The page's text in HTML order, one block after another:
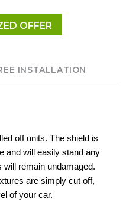
OFFER
INSTALLATION
off units. The shield is
and will easily stand any
remain undamaged.
are simply cut off,
of your car.